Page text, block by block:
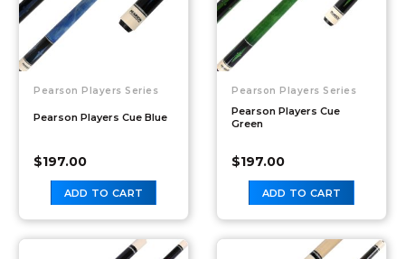
Pearson Players Series
Pearson Players Cue Blue
$197.00
ADD TO CART
Pearson Players Series
Pearson Players Cue
Green
$197.00
ADD TO CART